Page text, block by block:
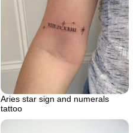
Aries star sign and numerals
tattoo